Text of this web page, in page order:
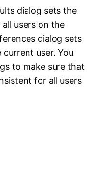
dialog sets the
users on the
dialog sets
user. You
to make sure that
for all users